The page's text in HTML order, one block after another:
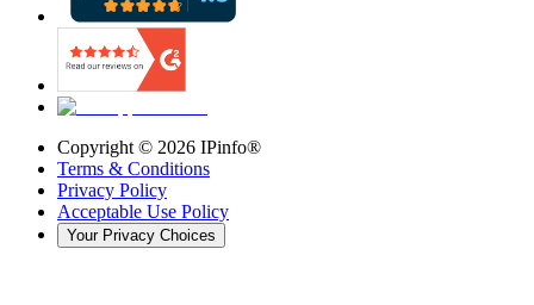
Copyright © 2026 IPinfo®
Terms & Conditions
Privacy Policy
Acceptable Use Policy
Your Privacy Choices